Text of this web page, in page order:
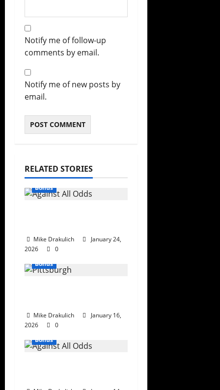
Notify me of follow-up
comments by email.
Notify me of new posts by
email.
RELATED STORIES
Bonus
Mike Drakulich
January 24,
2026
0
Bonus
Mike Drakulich
January 16,
2026
0
Bonus